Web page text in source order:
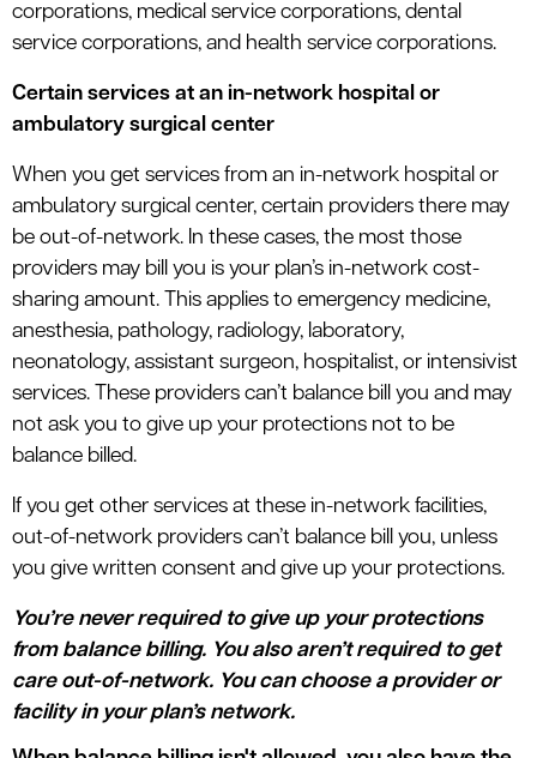
corporations, medical service corporations, dental
service corporations, and health service corporations.
Certain services at an in-network hospital or
ambulatory surgical center
When you get services from an in-network hospital or
ambulatory surgical center, certain providers there may
be out-of-network. In these cases, the most those
providers may bill you is your plan’s in-network cost-
sharing amount. This applies to emergency medicine,
anesthesia, pathology, radiology, laboratory,
neonatology, assistant surgeon, hospitalist, or intensivist
services. These providers can’t balance bill you and may
not ask you to give up your protections not to be
balance billed.
If you get other services at these in-network facilities,
out-of-network providers can’t balance bill you, unless
you give written consent and give up your protections.
You’re never required to give up your protections
from balance billing. You also aren’t required to get
care out-of-network. You can choose a provider or
facility in your plan’s network.